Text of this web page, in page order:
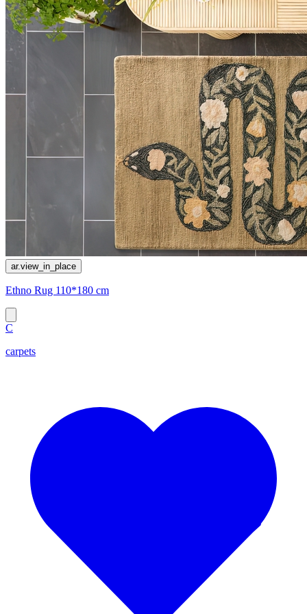
ar.view_in_place
Ethno Rug 110*180 cm
C
carpets